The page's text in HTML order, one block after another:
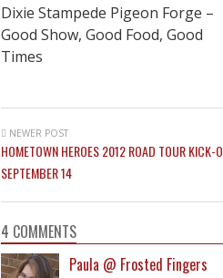
Dixie Stampede Pigeon Forge –
Good Show, Good Food, Good
Times
NEWER POST
HOMETOWN HEROES 2012 ROAD TOUR KICK-
SEPTEMBER 14
4 COMMENTS
Paula @ Frosted Fingers